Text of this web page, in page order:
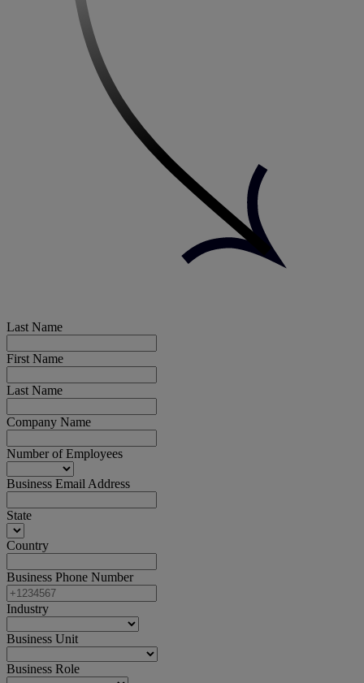
Last Name
First Name
Last Name
Company Name
Number of Employees
Business Email Address
State
Country
Business Phone Number
Industry
Business Unit
Business Role